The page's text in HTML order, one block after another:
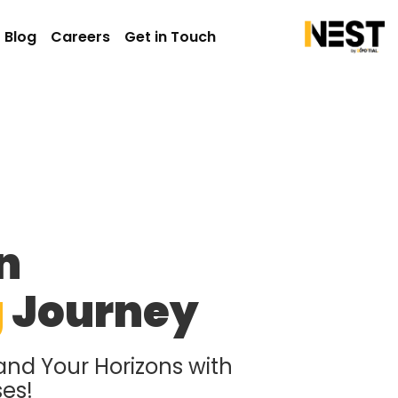
Blog Careers Get in Touch
Journey
Your Horizons with